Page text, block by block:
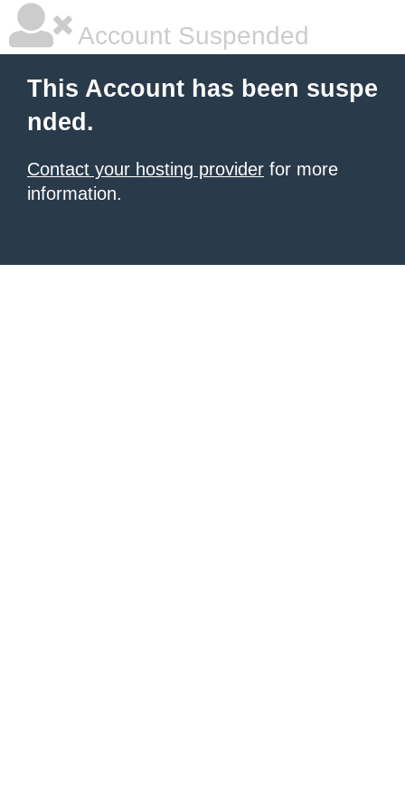
Account Suspended
This Account has been suspe
nded.
Contact your hosting provider for more
information.